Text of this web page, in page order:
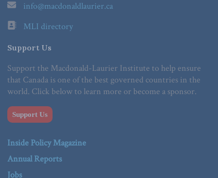
info@macdonaldlaurier.ca
MLI directory
Support Us
Support the Macdonald-Laurier Institute to help ensure
that Canada is one of the best governed countries in the
world. Click below to learn more or become a sponsor.
Support Us
Inside Policy Magazine
Annual Reports
Jobs